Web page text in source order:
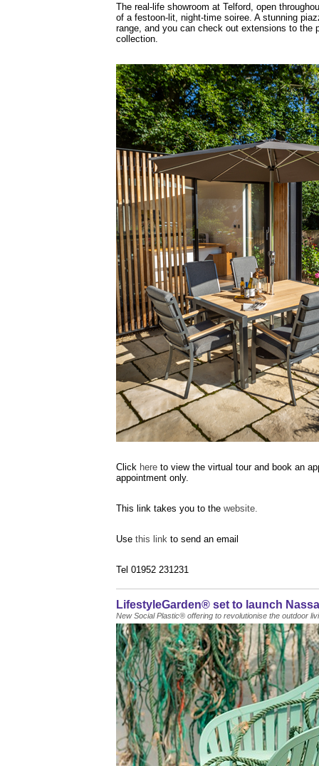
The real-life showroom at Telford, open
of a festoon-lit, night-time soiree. A stunning
range, and you can check out extensions to the
collection.
Click hereto view the virtual tour and book an
appointment only.
This link takes you to the website.
Use this link to send an email
Tel 01952 231231
LifestyleGarden® set to launch
New Social Plastic® offering to revolutionise the outdoor